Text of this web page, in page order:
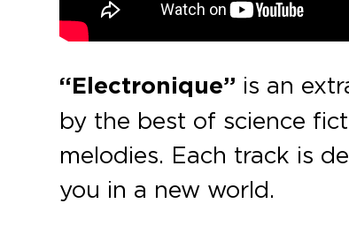
“Electronique” is an
by the best of science
melodies. Each track is
you in a new world.